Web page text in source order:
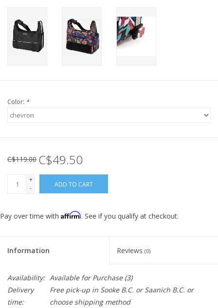
Color: *
C$119.00 C$49.50
+
-
ADD TO CART
Pay over time with Affirm. See if you qualify at checkout.
Information Reviews (0)
Availability: Available for Purchase(3)
Delivery
time:
Free pick-up in Sooke B.C. or Saanich B.C. or
choose shipping method